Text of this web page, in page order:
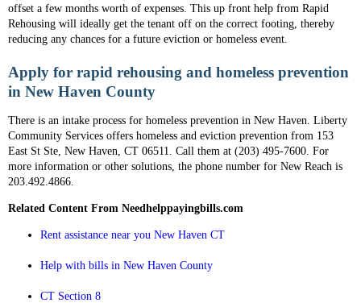
offset a few months worth of expenses. This up front help from Rapid
Rehousing will ideally get the tenant off on the correct footing, thereby
reducing any chances for a future eviction or homeless event.
Apply for rapid rehousing and homeless prevention
in New Haven County
There is an intake process for homeless prevention in New Haven. Liberty
Community Services offers homeless and eviction prevention from 153
East St Ste, New Haven, CT 06511. Call them at (203) 495-7600. For
more information or other solutions, the phone number for New Reach is
203.492.4866.
Related Content From Needhelppayingbills.com
Rent assistance near you New Haven CT
Help with bills in New Haven County
CT Section 8